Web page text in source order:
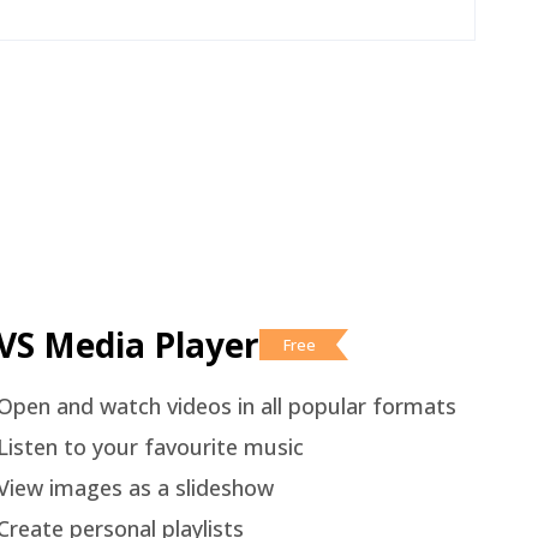
Media Player Free
and watch videos in all popular formats
to your favourite music
images as a slideshow
personal playlists